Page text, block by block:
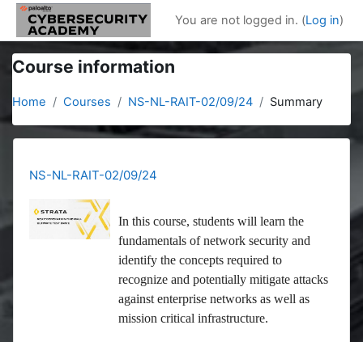
Skip to main content
You are not logged in. (Log in)
Course information
Home Courses NS-NL-RAIT-02/09/24 Summary
NS-NL-RAIT-02/09/24
In this course, students will learn the
fundamentals of network security and
identify the concepts required to
recognize and potentially mitigate attacks
against enterprise networks as well as
mission critical infrastructure.